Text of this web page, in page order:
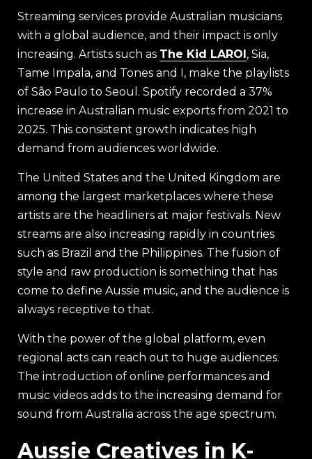
Streaming services provide Australian musicians
with a global audience, and their impact is only
increasing. Artists such as The Kid LAROI, Sia,
Tame Impala, and Tones and I, make the playlists
of São Paulo to Seoul. Spotify recorded a 37%
increase in Australian music exports from 2021 to
2025. This consistent growth indicates high
demand from audiences worldwide.
The United States and the United Kingdom are
among the largest marketplaces where these
artists are the headliners at major festivals. New
streams are also increasing rapidly in countries
such as Brazil and the Philippines. The fusion of
style and raw production is something that has
come to define Aussie music, and the audience is
always receptive to that.
With the power of the global platform, even
regional acts can reach out to huge audiences.
The introduction of online performances and
music videos adds to the increasing demand for
sound from Australia across the age spectrum.
Aussie Creatives in K-